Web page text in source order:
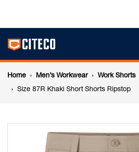
content
footer
87R
Khaki
Short
Ripstop
Main
navigation
Breadcrumb
navigation
Home Men’s Workwear
Work Shorts
Size 87R Khaki Short Shorts Ripstop